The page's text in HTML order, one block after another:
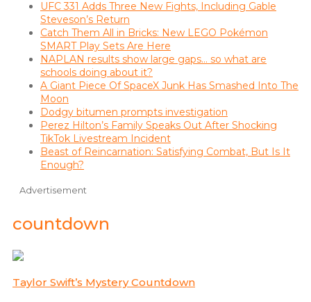
UFC 331 Adds Three New Fights, Including Gable
Steveson’s Return
Catch Them All in Bricks: New LEGO Pokémon
SMART Play Sets Are Here
NAPLAN results show large gaps… so what are
schools doing about it?
A Giant Piece Of SpaceX Junk Has Smashed Into The
Moon
Dodgy bitumen prompts investigation
Perez Hilton’s Family Speaks Out After Shocking
TikTok Livestream Incident
Beast of Reincarnation: Satisfying Combat, But Is It
Enough?
Advertisement
countdown
Taylor Swift’s Mystery Countdown